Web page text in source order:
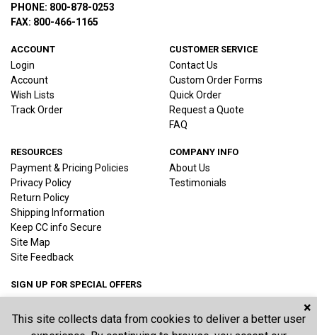
PHONE: 800-878-0253
FAX: 800-466-1165
ACCOUNT
Login
Account
Wish Lists
Track Order
CUSTOMER SERVICE
Contact Us
Custom Order Forms
Quick Order
Request a Quote
FAQ
RESOURCES
Payment & Pricing Policies
Privacy Policy
Return Policy
Shipping Information
Keep CC info Secure
Site Map
Site Feedback
COMPANY INFO
About Us
Testimonials
SIGN UP FOR SPECIAL OFFERS
×
This site collects data from cookies to deliver a better user